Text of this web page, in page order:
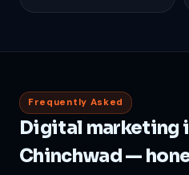
Frequently Asked
Digital marketing
Chinchwad —